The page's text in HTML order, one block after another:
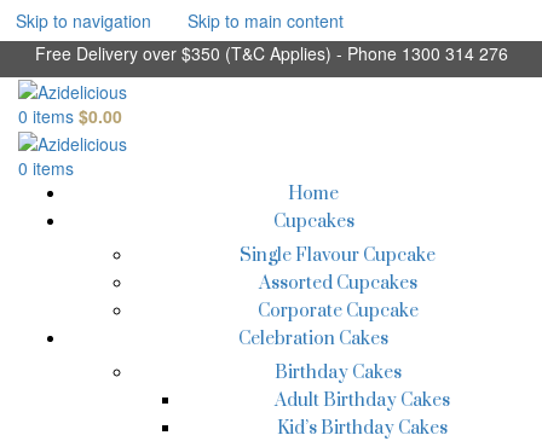
Skip to navigation
Skip to main content
Free Delivery over $350 (T&C Applies) - Phone 1300 314 276
0 items $0.00
0 items
Home
Cupcakes
Single Flavour Cupcake
Assorted Cupcakes
Corporate Cupcake
Celebration Cakes
Birthday Cakes
Adult Birthday Cakes
Kid’s Birthday Cakes